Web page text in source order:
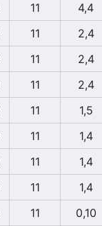
11
4,4
11
2,4
11
2,4
11
2,4
11
1,5
11
1,4
11
1,4
11
1,4
11
0,10